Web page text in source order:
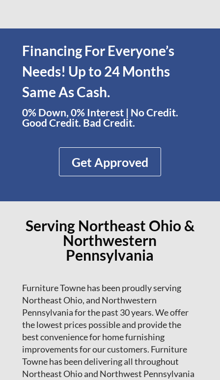
Financing For Everyone’s
Needs! Up to 24 Months
Same As Cash.
0% Down, 0% Interest | No Credit.
Good Credit. Bad Credit.
Get Approved
Serving Northeast Ohio &
Northwestern
Pennsylvania
Furniture Towne has been proudly serving
Northeast Ohio, and Northwestern
Pennsylvania for the past 30 years. We offer
the lowest prices possible and provide the
best convenience for home furnishing
improvements for our customers. Furniture
Towne has been delivering all throughout
Northeast Ohio and Northwest Pennsylvania